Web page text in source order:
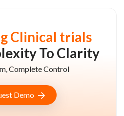
Clinical trials
To Clarity
Complete Control
Demo